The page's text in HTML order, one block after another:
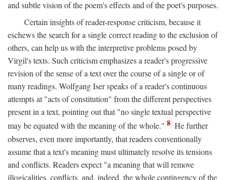
and subtle vision of the poem's effects and of the poet's purposes.
Certain insights of reader-response criticism, because it
eschews the search for a single correct reading to the exclusion of
others, can help us with the interpretive problems posed by
Virgil's texts. Such criticism emphasizes a reader's progressive
revision of the sense of a text over the course of a single or of
many readings. Wolfgang Iser speaks of a reader's continuous
attempts at "acts of constitution" from the different perspectives
present in a text, pointing out that "no single textual perspective
may be equated with the meaning of the whole." 8 He further
observes, even more importantly, that readers conventionally
assume that a text's meaning must ultimately resolve its tensions
and conflicts. Readers expect "a meaning that will remove
illogicalities, conflicts, and, indeed, the whole contingency of the